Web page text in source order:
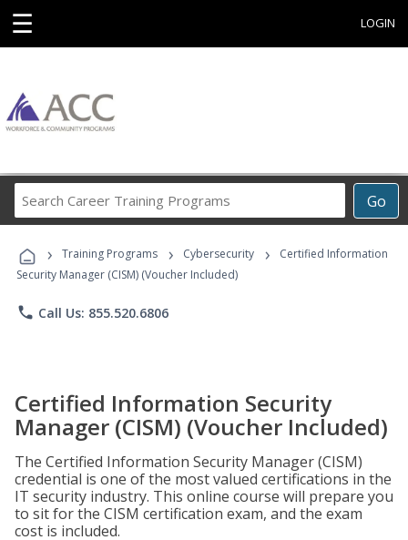
☰ LOGIN
Go
Career
Programs
› Training Programs › Cybersecurity ›
Certified Information
Security Manager (CISM) (Voucher Included)
phone Call Us: 855.520.6806
Certified Information Security
Manager (CISM) (Voucher Included)
The Certified Information Security Manager (CISM)
credential is one of the most valued certifications in the
IT security industry. This online course will prepare you
to sit for the CISM certification exam, and the exam
cost is included.